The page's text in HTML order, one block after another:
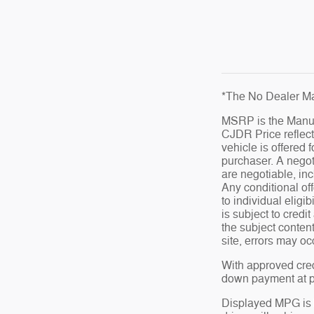
*The No Dealer
MSRP is the
CJDR Price
vehicle is offered
purchaser. A
are negotiable,
Any conditional
to individual
is subject to
the subject
site, errors may
With approved
down payment at
Displayed MPG